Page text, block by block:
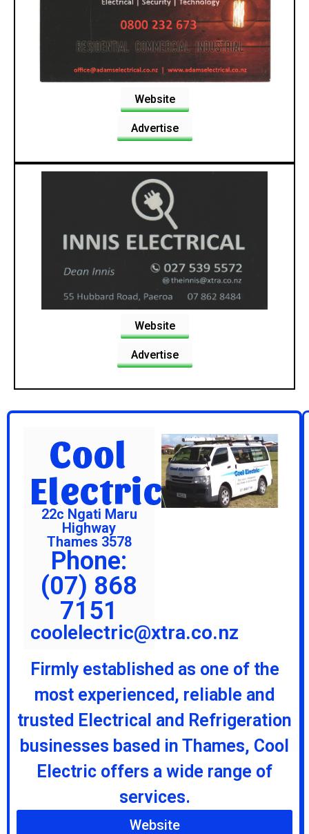
Website
Advertise
Website
Advertise
Cool
Electric
22c Ngati Maru
Highway
Thames 3578
Phone:
(07) 868
7151
coolelectric@xtra.co.nz
Firmly established as one of the
most experienced, reliable and
trusted Electrical and Refrigeration
businesses based in Thames, Cool
Electric offers a wide range of
services.
Website